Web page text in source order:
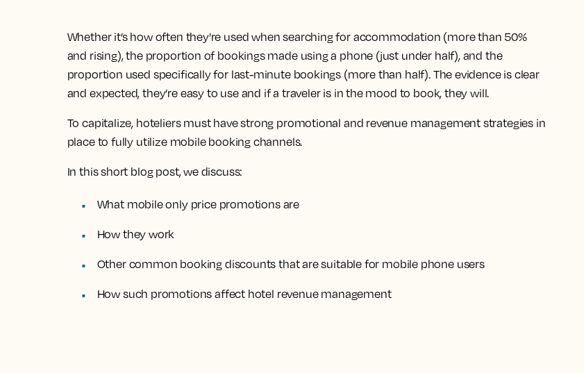
Whether it’s how often they’re used when searching for accommodation (more than 50%
and rising), the proportion of bookings made using a phone (just under half), and the
proportion used specifically for last-minute bookings (more than half). The evidence is clear
and expected, they’re easy to use and if a traveler is in the mood to book, they will.
To capitalize, hoteliers must have strong promotional and revenue management strategies in
place to fully utilize mobile booking channels.
In this short blog post, we discuss:
What mobile only price promotions are
How they work
Other common booking discounts that are suitable for mobile phone users
How such promotions affect hotel revenue management